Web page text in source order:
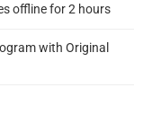
offline for 2 hours
with Original